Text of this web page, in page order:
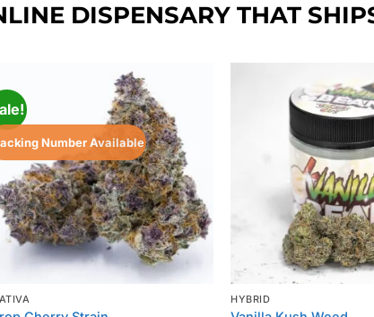
DISPENSARY THAT
Number Available
HYBRID